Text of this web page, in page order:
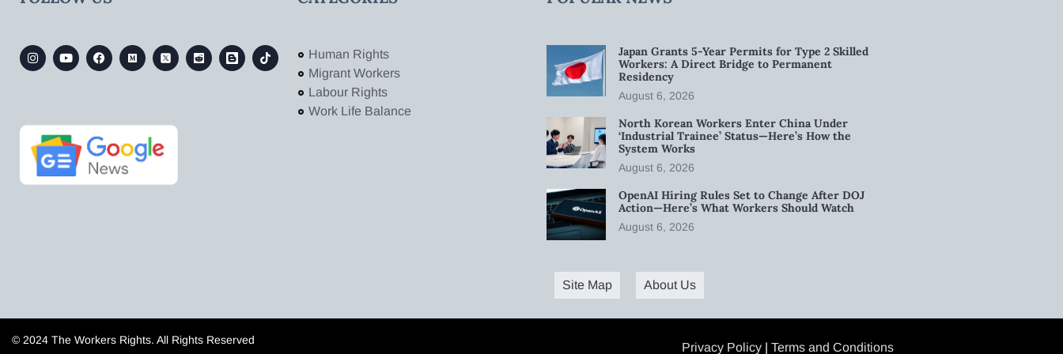
Human Rights
Migrant Workers
Labour Rights
Work Life Balance
Japan Grants 5-Year Permits for Type 2 Skilled
Workers: A Direct Bridge to Permanent
Residency
August 6, 2026
North Korean Workers Enter China Under
‘Industrial Trainee’ Status—Here’s How the
System Works
August 6, 2026
OpenAI Hiring Rules Set to Change After DOJ
Action—Here’s What Workers Should Watch
August 6, 2026
Site Map About Us
© 2024 The Workers Rights. All Rights Reserved
Privacy Policy | Terms and Conditions